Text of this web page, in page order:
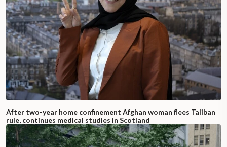
After two-year home confinement Afghan woman flees Taliban
rule, continues medical studies in Scotland